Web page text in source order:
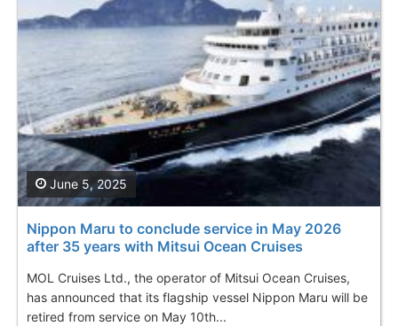
Nippon Maru to conclude service in May 2026
after 35 years with Mitsui Ocean Cruises
MOL Cruises Ltd., the operator of Mitsui Ocean Cruises,
has announced that its flagship vessel Nippon Maru will be
retired from service on May 10th...
June 5, 2025